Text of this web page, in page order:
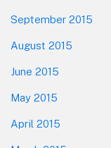
September 2015
August 2015
June 2015
May 2015
April 2015